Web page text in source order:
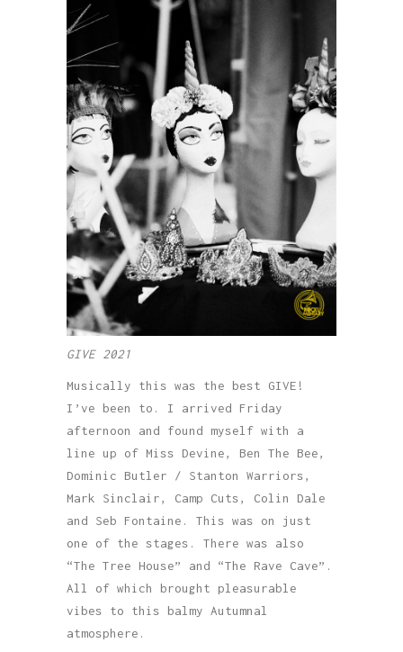
GIVE 2021
Musically this was the best GIVE!
I’ve been to. I arrived Friday
afternoon and found myself with a
line up of Miss Devine, Ben The Bee,
Dominic Butler / Stanton Warriors,
Mark Sinclair, Camp Cuts, Colin Dale
and Seb Fontaine. This was on just
one of the stages. There was also
“The Tree House” and “The Rave Cave”.
All of which brought pleasurable
vibes to this balmy Autumnal
atmosphere.